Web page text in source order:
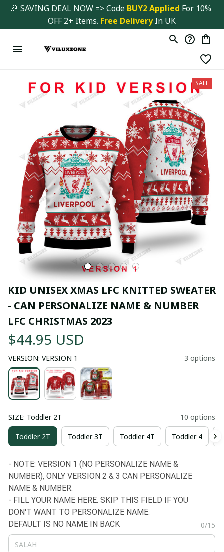
🎉 SAVING DEAL NOW => Code BUY2 Applied For 10%
OFF 2+ Items. Free Delivery In UK
SALE
KID UNISEX XMAS LFC KNITTED SWEATER
- CAN PERSONALIZE NAME & NUMBER
LFC CHRISTMAS 2023
$44.95 USD
VERSION: VERSION 1 3 options
SIZE: Toddler 2T 10 options
Toddler 2T Toddler 3T Toddler 4T Toddler 4
- NOTE: VERSION 1 (NO PERSONALIZE NAME &
NUMBER), ONLY VERSION 2 & 3 CAN PERSONALIZE
NAME & NUMBER.
- FILL YOUR NAME HERE. SKIP THIS FIELD IF YOU
DON'T WANT TO PERSONALIZE NAME.
DEFAULT IS NO NAME IN BACK
0/15